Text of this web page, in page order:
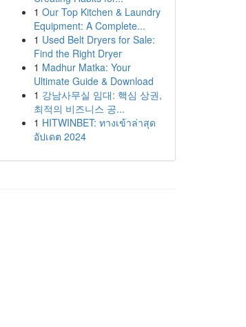
1 Our Top Kitchen & Laundry
Equipment: A Complete...
1 Used Belt Dryers for Sale:
Find the Right Dryer
1 Madhur Matka: Your
Ultimate Guide & Download
1 강남사무실 임대: 핵심 상권,
최적의 비즈니스 공...
1 HITWINBET: ทางเข้าล่าสุด
อัปเดต 2024